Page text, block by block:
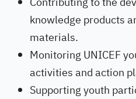
knowledge products
materials.
Monitoring UNICEF
activities and action
Supporting youth